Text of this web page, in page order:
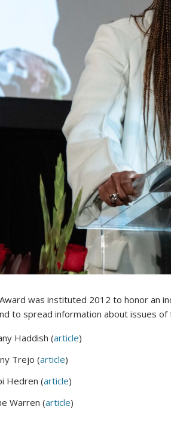
was instituted 2012 to honor an
to spread information about issues of
Haddish (article)
Trejo (article)
Hedren (article)
Warren (article)